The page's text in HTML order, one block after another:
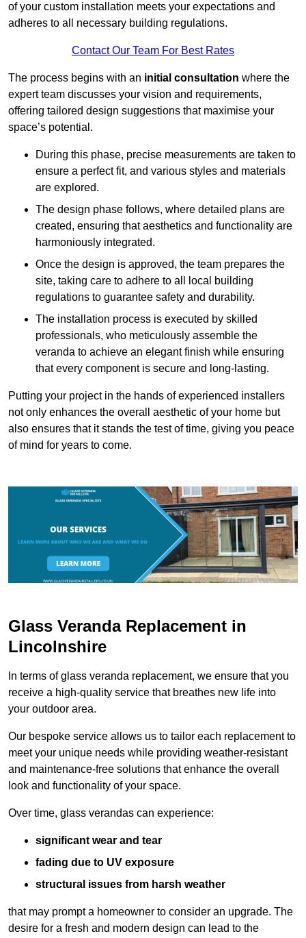
of your custom installation meets your expectations and
adheres to all necessary building regulations.
Contact Our Team For Best Rates
The process begins with an initial consultation where the
expert team discusses your vision and requirements,
offering tailored design suggestions that maximise your
space’s potential.
During this phase, precise measurements are taken to
ensure a perfect fit, and various styles and materials
are explored.
The design phase follows, where detailed plans are
created, ensuring that aesthetics and functionality are
harmoniously integrated.
Once the design is approved, the team prepares the
site, taking care to adhere to all local building
regulations to guarantee safety and durability.
The installation process is executed by skilled
professionals, who meticulously assemble the
veranda to achieve an elegant finish while ensuring
that every component is secure and long-lasting.
Putting your project in the hands of experienced installers
not only enhances the overall aesthetic of your home but
also ensures that it stands the test of time, giving you peace
of mind for years to come.
Glass Veranda Replacement in
Lincolnshire
In terms of glass veranda replacement, we ensure that you
receive a high-quality service that breathes new life into
your outdoor area.
Our bespoke service allows us to tailor each replacement to
meet your unique needs while providing weather-resistant
and maintenance-free solutions that enhance the overall
look and functionality of your space.
Over time, glass verandas can experience:
significant wear and tear
fading due to UV exposure
structural issues from harsh weather
that may prompt a homeowner to consider an upgrade. The
desire for a fresh and modern design can lead to the